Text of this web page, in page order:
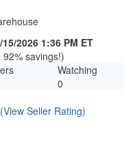
2026 1:36 PM ET
92% savings!)
Watching
0
(View Seller Rating)